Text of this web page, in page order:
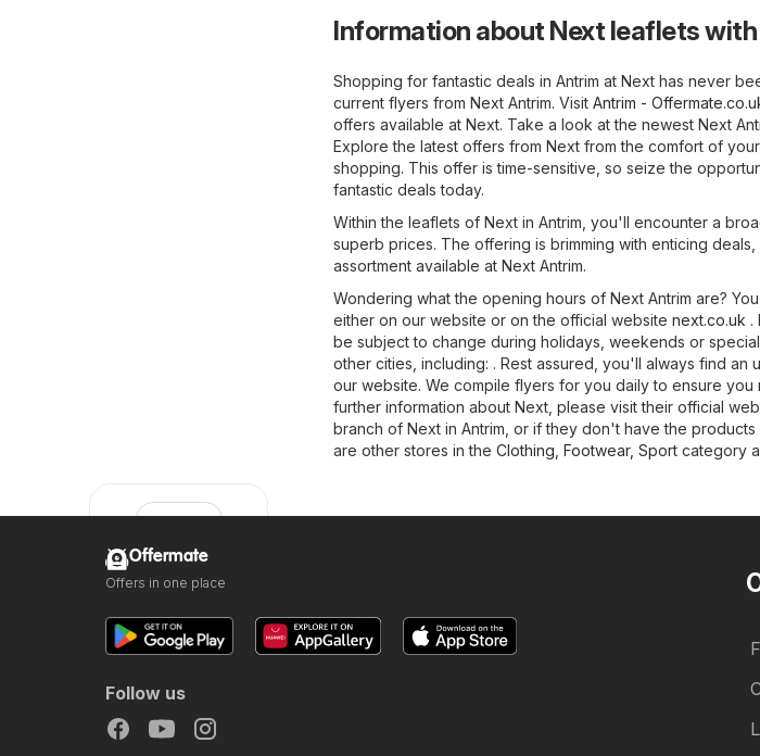
Information about Next leaflets
Shopping for fantastic deals in Antrim at Next has never
current flyers from Next Antrim. Visit Antrim -
offers available at Next. Take a look at the newest Next
Explore the latest offers from Next from the comfort of
shopping. This offer is time-sensitive, so seize the
fantastic deals today.
Within the leaflets of Next in Antrim, you'll encounter a
superb prices. The offering is brimming with enticing
assortment available at Next Antrim.
Wondering what the opening hours of Next Antrim are?
either on our website or on the official website next.co.uk .
be subject to change during holidays, weekends or
other cities, including: . Rest assured, you'll always find an
our website. We compile flyers for you daily to ensure you
further information about Next, please visit their official
branch of Next in Antrim, or if they don't have the
are other stores in the Clothing, Footwear, Sport category
Offermate
Offers in one place
Follow us